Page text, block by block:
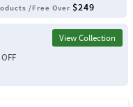
/Free Over $249
View Collection
OFF